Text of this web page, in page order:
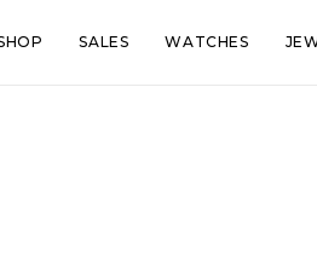
SALES WATCHES